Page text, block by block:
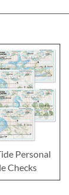
Personal
Checks